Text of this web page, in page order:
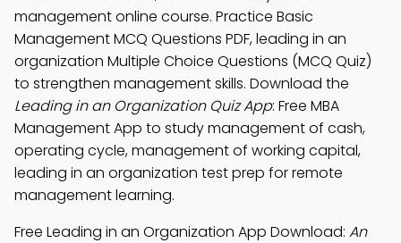
management online course. Practice Basic
Management MCQ Questions PDF, leading in an
organization Multiple Choice Questions (MCQ Quiz)
to strengthen management skills. Download the
Leading in an Organization Quiz App: Free MBA
Management App to study management of cash,
operating cycle, management of working capital,
leading in an organization test prep for remote
management learning.
Free Leading in an Organization App Download: An